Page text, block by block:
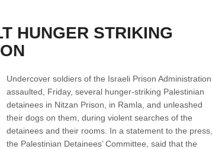
HUNGER STRIKING
Undercover soldiers of the Israeli Prison Administration
assaulted, Friday, several hunger-striking Palestinian
detainees in Nitzan Prison, in Ramla, and unleashed
their dogs on them, during violent searches of the
detainees and their rooms. In a statement to the press,
the Palestinian Detainees’ Committee, said that the